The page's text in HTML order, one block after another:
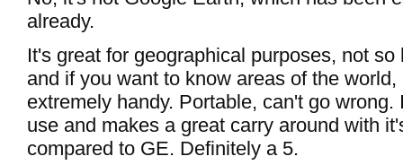
already.
It's great for geographical purposes, not
and if you want to know areas of the world,
extremely handy. Portable, can't go wrong.
use and makes a great carry around with
compared to GE. Definitely a 5.